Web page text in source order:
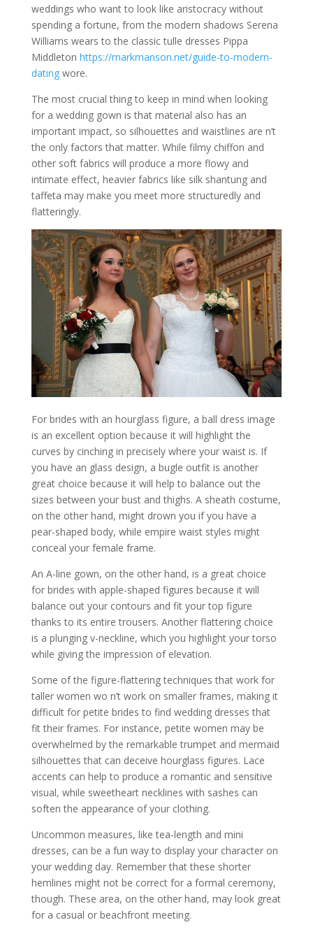
weddings who want to look like aristocracy without
spending a fortune, from the modern shadows Serena
Williams wears to the classic tulle dresses Pippa
Middleton https://markmanson.net/guide-to-modern-
datingwore.
The most crucial thing to keep in mind when looking
for a wedding gown is that material also has an
important impact, so silhouettes and waistlines are n’t
the only factors that matter. While filmy chiffon and
other soft fabrics will produce a more flowy and
intimate effect, heavier fabrics like silk shantung and
taffeta may make you meet more structuredly and
flatteringly.
For brides with an hourglass figure, a ball dress image
is an excellent option because it will highlight the
curves by cinching in precisely where your waist is. If
you have an glass design, a bugle outfit is another
great choice because it will help to balance out the
sizes between your bust and thighs. A sheath costume,
on the other hand, might drown you if you have a
pear-shaped body, while empire waist styles might
conceal your female frame.
An A-line gown, on the other hand, is a great choice
for brides with apple-shaped figures because it will
balance out your contours and fit your top figure
thanks to its entire trousers. Another flattering choice
is a plunging v-neckline, which you highlight your torso
while giving the impression of elevation.
Some of the figure-flattering techniques that work for
taller women wo n’t work on smaller frames, making it
difficult for petite brides to find wedding dresses that
fit their frames. For instance, petite women may be
overwhelmed by the remarkable trumpet and mermaid
silhouettes that can deceive hourglass figures. Lace
accents can help to produce a romantic and sensitive
visual, while sweetheart necklines with sashes can
soften the appearance of your clothing.
Uncommon measures, like tea-length and mini
dresses, can be a fun way to display your character on
your wedding day. Remember that these shorter
hemlines might not be correct for a formal ceremony,
though. These area, on the other hand, may look great
for a casual or beachfront meeting.